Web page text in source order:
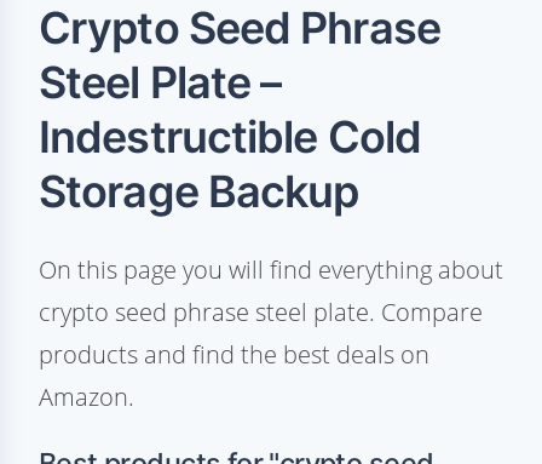
Crypto Seed Phrase
Steel Plate –
Indestructible Cold
Storage Backup
On this page you will find everything about
crypto seed phrase steel plate. Compare
products and find the best deals on
Amazon.